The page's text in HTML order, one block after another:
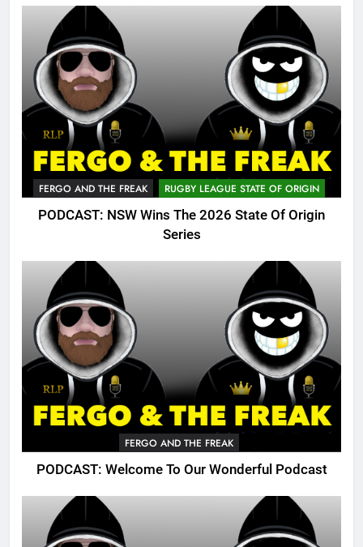
FERGO AND THE FREAK RUGBY LEAGUE STATE OF ORIGIN
PODCAST: NSW Wins The 2026 State Of Origin
Series
FERGO AND THE FREAK
PODCAST: Welcome To Our Wonderful Podcast